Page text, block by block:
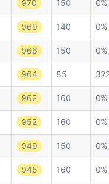
970 150 0%
969 140 0%
966 150 0%
964 85
962 160 0%
952 160 0%
949 150 0%
945 160 0%